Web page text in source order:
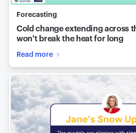
Forecasting
Cold change extending across
won't break the heat for long
Read more